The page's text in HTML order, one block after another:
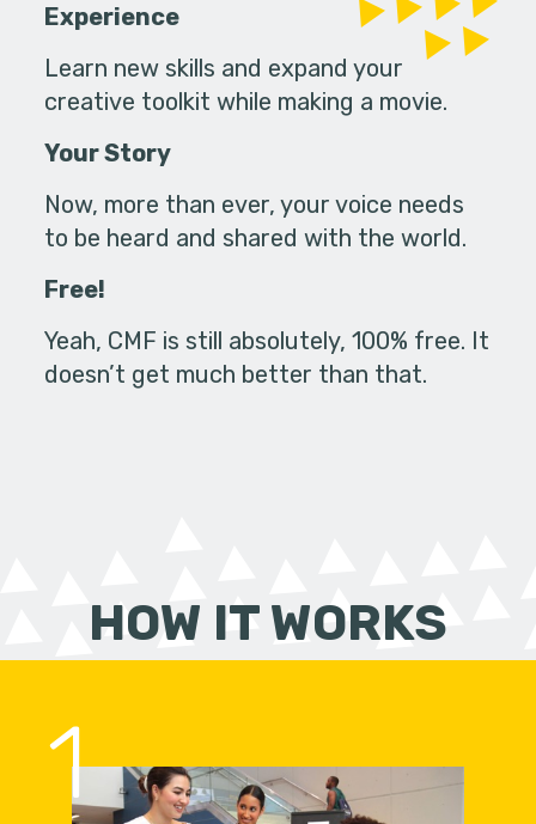
Experience
Learn new skills and expand your
creative toolkit while making a movie.
Your Story
Now, more than ever, your voice needs
to be heard and shared with the world.
Free!
Yeah, CMF is still absolutely, 100% free. It
doesn’t get much better than that.
HOW IT WORKS
1